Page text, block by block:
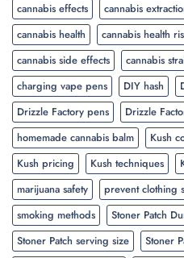
cannabis effects
cannabis
cannabis health
cannabis health
cannabis side effects
cannabis
charging vape pens
DIY hash
Drizzle Factory pens
Drizzle
homemade cannabis balm
Kush
Kush pricing
Kush techniques
marijuana safety
prevent clothing
smoking methods
Stoner Patch
Stoner Patch serving size
Stoner